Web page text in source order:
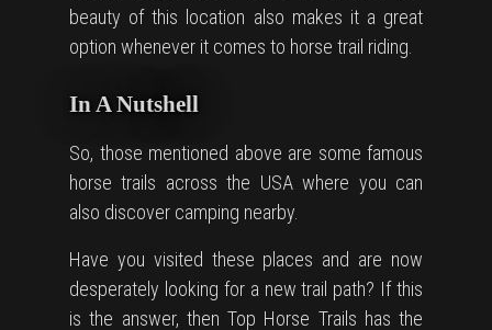
beauty of this location also makes it a great
option whenever it comes to horse trail riding.
In A Nutshell
So, those mentioned above are some famous
horse trails across the USA where you can
also discover camping nearby.
Have you visited these places and are now
desperately looking for a new trail path? If this
is the answer, then Top Horse Trails has the